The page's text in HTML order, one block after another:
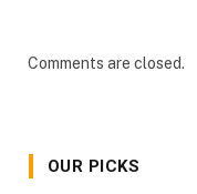
Comments are closed.
OUR PICKS